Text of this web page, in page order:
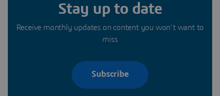
Stay up to date
Receive monthly updates on content you won’t want to
miss
Subscribe